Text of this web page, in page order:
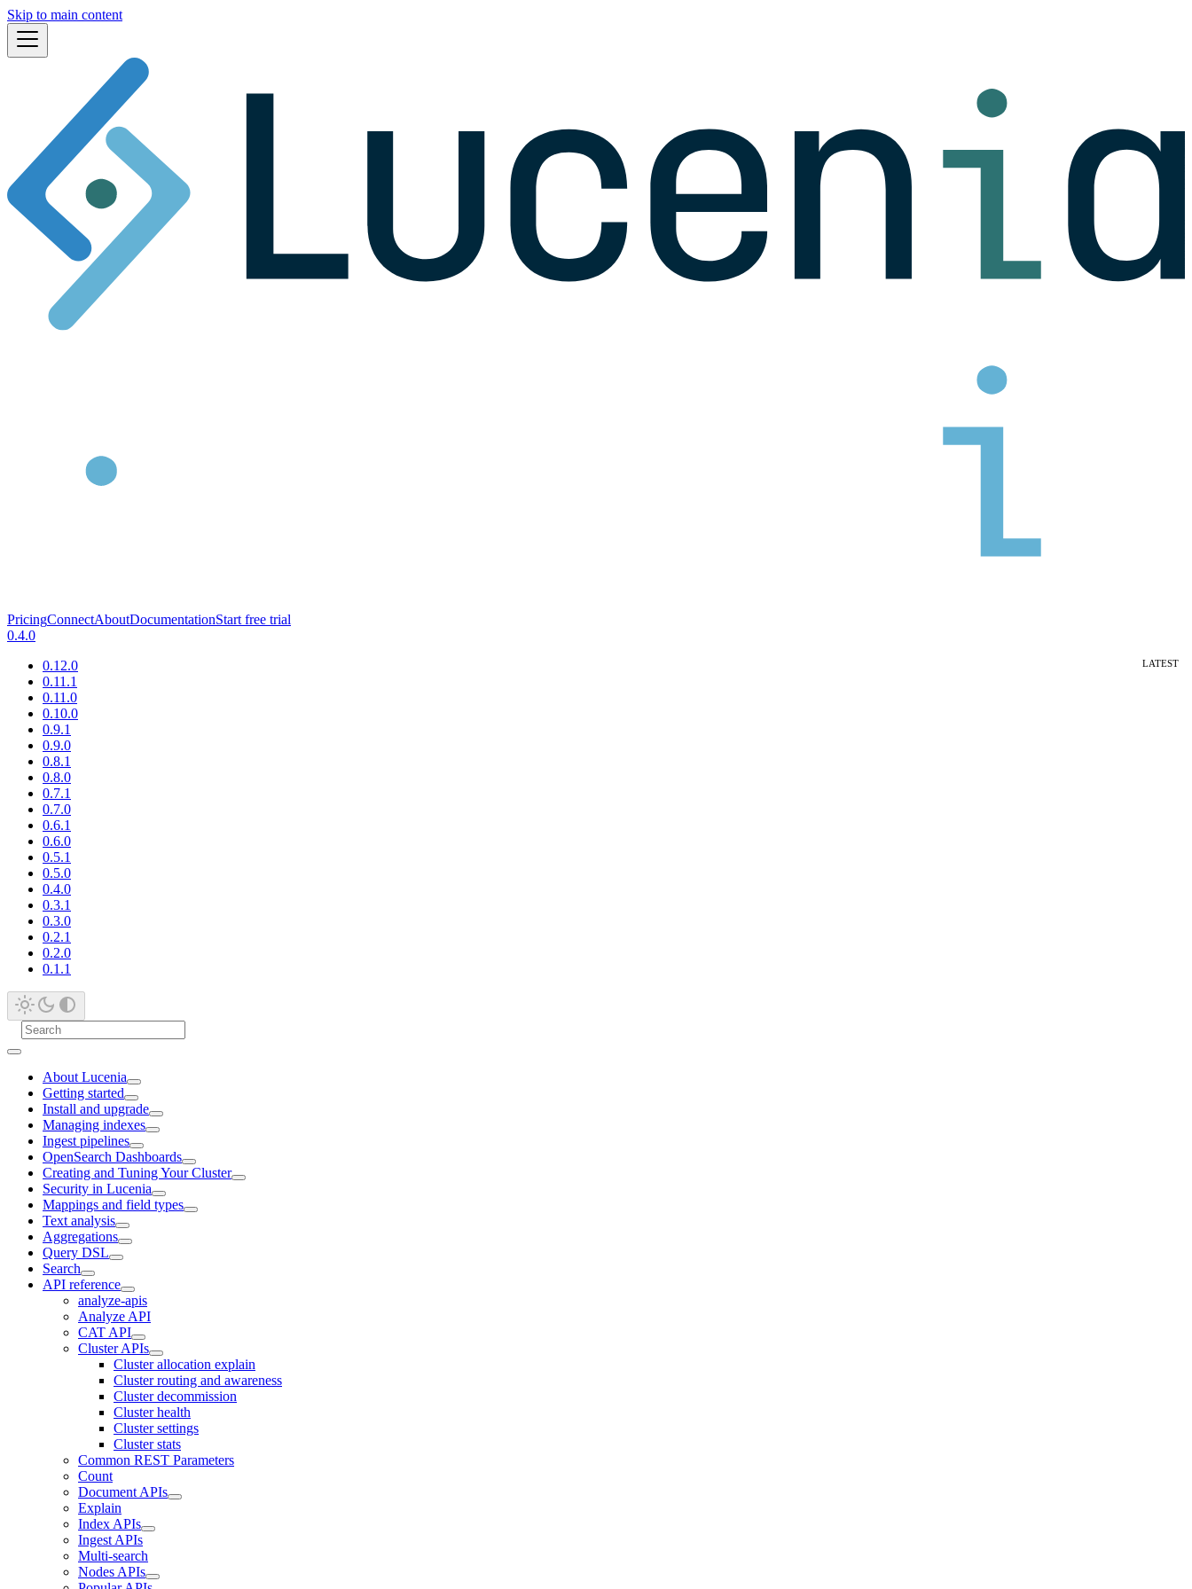
Skip to main content
PricingConnectAboutDocumentationStart free trial
0.4.0
0.12.0
0.11.1
0.11.0
0.10.0
0.9.1
0.9.0
0.8.1
0.8.0
0.7.1
0.7.0
0.6.1
0.6.0
0.5.1
0.5.0
0.4.0
0.3.1
0.3.0
0.2.1
0.2.0
0.1.1
About Lucenia
Getting started
Install and upgrade
Managing indexes
Ingest pipelines
OpenSearch Dashboards
Creating and Tuning Your Cluster
Security in Lucenia
Mappings and field types
Text analysis
Aggregations
Query DSL
Search
API reference
analyze-apis
Analyze API
CAT API
Cluster APIs
Cluster allocation explain
Cluster routing and awareness
Cluster decommission
Cluster health
Cluster settings
Cluster stats
Common REST Parameters
Count
Document APIs
Explain
Index APIs
Ingest APIs
Multi-search
Nodes APIs